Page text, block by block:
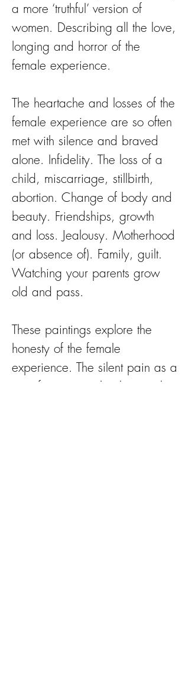
a more ‘truthful’ version of
women. Describing all the love,
longing and horror of the
female experience.
The heartache and losses of the
female experience are so often
met with silence and braved
alone. Infidelity. The loss of a
child, miscarriage, stillbirth,
abortion. Change of body and
beauty. Friendships, growth
and loss. Jealousy. Motherhood
(or absence of). Family, guilt.
Watching your parents grow
old and pass.
These paintings explore the
honesty of the female
experience. The silent pain as a
rite of passage, that lives within